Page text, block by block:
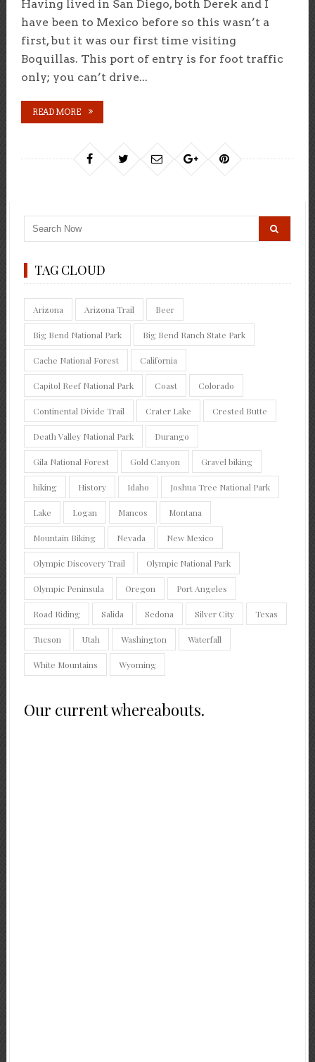
Having lived in San Diego, both Derek and I
have been to Mexico before so this wasn’t a
first, but it was our first time visiting
Boquillas. This port of entry is for foot traffic
only; you can’t drive...
READ MORE
TAG CLOUD
Arizona Arizona Trail Beer
Big Bend National Park Big Bend Ranch State Park
Cache National Forest California
Capitol Reef National Park Coast Colorado
Continental Divide Trail Crater Lake Crested Butte
Death Valley National Park Durango
Gila National Forest Gold Canyon Gravel biking
hiking History Idaho Joshua Tree National Park
Lake Logan Mancos Montana
Mountain Biking Nevada New Mexico
Olympic Discovery Trail Olympic National Park
Olympic Peninsula Oregon Port Angeles
Road Riding Salida Sedona Silver City Texas
Tucson Utah Washington Waterfall
White Mountains Wyoming
Our current whereabouts.